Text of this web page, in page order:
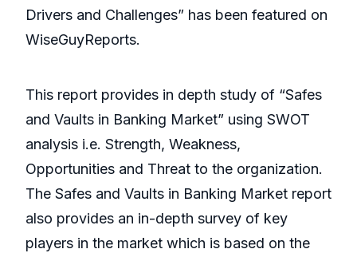
Drivers and Challenges” has been featured on
WiseGuyReports.
This report provides in depth study of “Safes
and Vaults in Banking Market” using SWOT
analysis i.e. Strength, Weakness,
Opportunities and Threat to the organization.
The Safes and Vaults in Banking Market report
also provides an in-depth survey of key
players in the market which is based on the